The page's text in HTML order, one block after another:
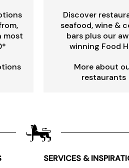
most
Discover
seafood, wine &
bars plus our
winning Food
More about
restaurants
SERVICES &